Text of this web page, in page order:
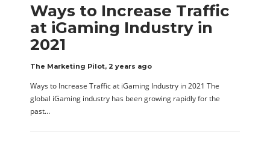
Ways to Increase Traffic
at iGaming Industry in
2021
The Marketing Pilot, 2 years ago
Ways to Increase Traffic at iGaming Industry in 2021 The
global iGaming industry has been growing rapidly for the
past…